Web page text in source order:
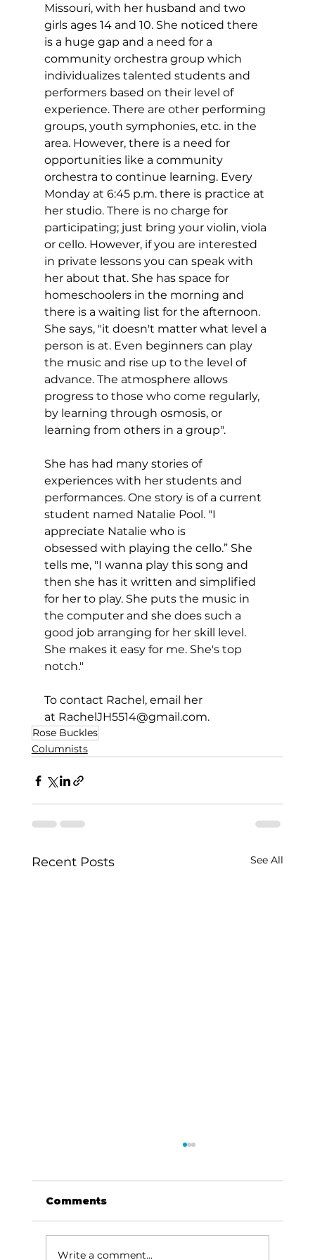
Missouri, with her husband and two
girls ages 14 and 10. She noticed there
is a huge gap and a need for a
community orchestra group which
individualizes talented students and
performers based on their level of
experience. There are other performing
groups, youth symphonies, etc. in the
area. However, there is a need for
opportunities like a community
orchestra to continue learning. Every
Monday at 6:45 p.m. there is practice at
her studio. There is no charge for
participating; just bring your violin, viola
or cello. However, if you are interested
in private lessons you can speak with
her about that. She has space for
homeschoolers in the morning and
there is a waiting list for the afternoon.
She says, "it doesn't matter what level a
person is at. Even beginners can play
the music and rise up to the level of
advance. The atmosphere allows
progress to those who come regularly,
by learning through osmosis, or
learning from others in a group".
She has had many stories of
experiences with her students and
performances. One story is of a current
student named Natalie Pool. "I
appreciate Natalie who is
obsessed with playing the cello.” She
tells me, "I wanna play this song and
then she has it written and simplified
for her to play. She puts the music in
the computer and she does such a
good job arranging for her skill level.
She makes it easy for me. She's top
notch."
To contact Rachel, email her
at RachelJH5514@gmail.com.
Rose Buckles
Columnists
Recent Posts See All
Comments
Write a comment...